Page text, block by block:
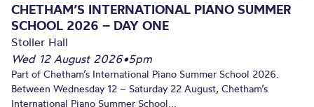
CHETHAM’S INTERNATIONAL PIANO SUMMER
SCHOOL 2026 – DAY ONE
Stoller Hall
Wed 12 August 2026•5pm
Part of Chetham’s International Piano Summer School 2026.
Between Wednesday 12 – Saturday 22 August, Chetham’s
International Piano Summer School...